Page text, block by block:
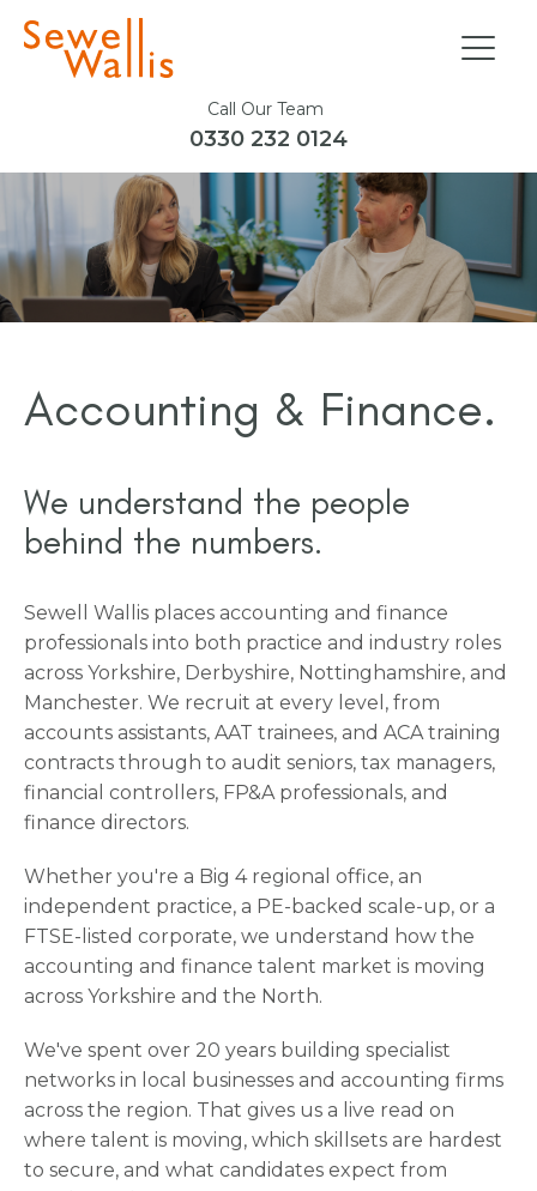
Call Our Team
0330 232 0124
Accounting & Finance.
We understand the people
behind the numbers.
Sewell Wallis places accounting and finance
professionals into both practice and industry roles
across Yorkshire, Derbyshire, Nottinghamshire, and
Manchester. We recruit at every level, from
accounts assistants, AAT trainees, and ACA training
contracts through to audit seniors, tax managers,
financial controllers, FP&A professionals, and
finance directors.
Whether you're a Big 4 regional office, an
independent practice, a PE-backed scale-up, or a
FTSE-listed corporate, we understand how the
accounting and finance talent market is moving
across Yorkshire and the North.
We've spent over 20 years building specialist
networks in local businesses and accounting firms
across the region. That gives us a live read on
where talent is moving, which skillsets are hardest
to secure, and what candidates expect from